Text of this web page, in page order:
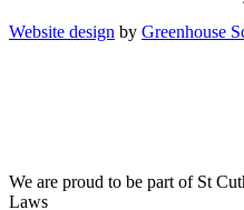
Website design by Greenhouse
We are proud to be part ofSt
Laws